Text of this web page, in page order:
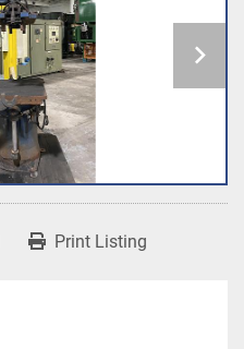
Print Listing